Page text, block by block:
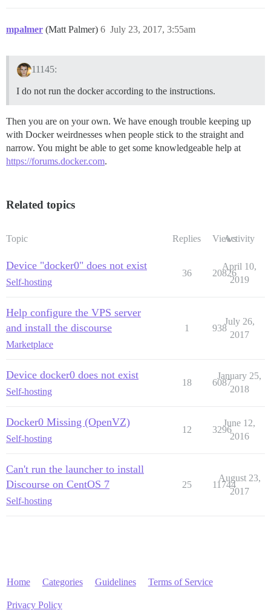
mpalmer (Matt Palmer) July 23, 2017, 3:55am
6
11145:
I do not run the docker according to the instructions.
Then you are on your own. We have enough trouble keeping up
with Docker weirdnesses when people stick to the straight and
narrow. You might be able to get some knowledgeable help at
https://forums.docker.com.
Related topics
Topic Replies ViewsActivity
Device "docker0" does not exist
Self-hosting
36 20826
April 10,
2019
Help configure the VPS server
and install the discourse
Marketplace
1 938
July 26,
2017
Device docker0 does not exist
Self-hosting
18 6087
January 25,
2018
Docker0 Missing (OpenVZ)
Self-hosting
12 3296
June 12,
2016
Can't run the launcher to install
Discourse on CentOS 7
Self-hosting
25 11744
August 23,
2017
Home Categories Guidelines Terms of Service
Privacy Policy